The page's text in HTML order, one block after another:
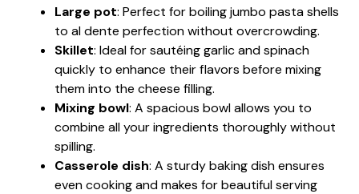
Large pot: Perfect for boiling jumbo pasta shells
to al dente perfection without overcrowding.
Skillet: Ideal for sautéing garlic and spinach
quickly to enhance their flavors before mixing
them into the cheese filling.
Mixing bowl: A spacious bowl allows you to
combine all your ingredients thoroughly without
spilling.
Casserole dish: A sturdy baking dish ensures
even cooking and makes for beautiful serving